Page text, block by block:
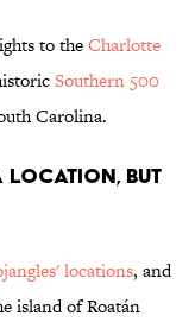
to theCharlotte
Southern 500
Carolina.
LOCATION, BUT
locations, and
island of Roatán